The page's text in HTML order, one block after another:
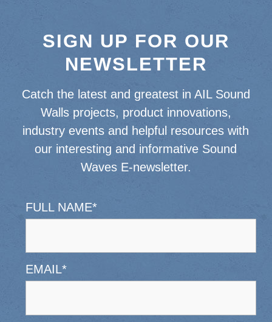
SIGN UP FOR OUR
NEWSLETTER
Catch the latest and greatest in AIL Sound
Walls projects, product innovations,
industry events and helpful resources with
our interesting and informative Sound
Waves E-newsletter.
FULL NAME*
EMAIL*